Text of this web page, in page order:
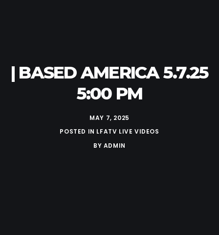
| BASED AMERICA 5.7.25
5:00 PM
MAY 7, 2025
POSTED IN LFATV LIVE VIDEOS
BY ADMIN